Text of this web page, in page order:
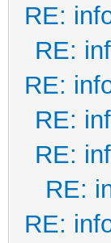
RE:
RE:
RE:
RE:
RE:
RE:
RE: